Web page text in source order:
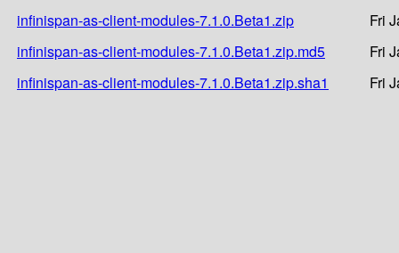
infinispan-as-client-modules-7.1.0.Beta1.zip
Fri
infinispan-as-client-modules-7.1.0.Beta1.zip.md5
Fri
infinispan-as-client-modules-7.1.0.Beta1.zip.sha1
Fri